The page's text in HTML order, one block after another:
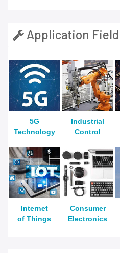
Application Field
5G
Technology
Industrial
Control
Internet
of Things
Consumer
Electronics